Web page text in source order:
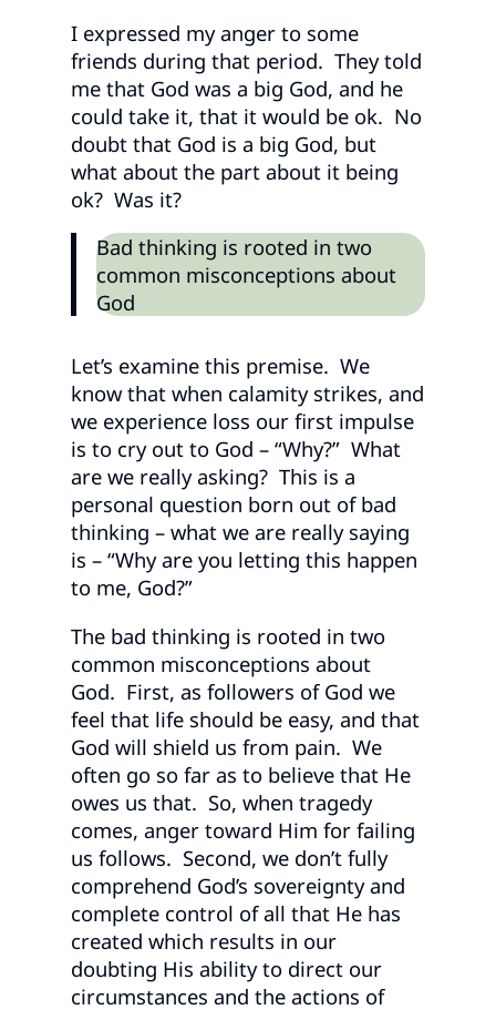
I expressed my anger to some
friends during that period. They told
me that God was a big God, and he
could take it, that it would be ok. No
doubt that God is a big God, but
what about the part about it being
ok? Was it?
Bad thinking is rooted in two
common misconceptions about
God
Let’s examine this premise. We
know that when calamity strikes, and
we experience loss our first impulse
is to cry out to God – “Why?” What
are we really asking? This is a
personal question born out of bad
thinking – what we are really saying
is – “Why are you letting this happen
to me, God?”
The bad thinking is rooted in two
common misconceptions about
God. First, as followers of God we
feel that life should be easy, and that
God will shield us from pain. We
often go so far as to believe that He
owes us that. So, when tragedy
comes, anger toward Him for failing
us follows. Second, we don’t fully
comprehend God’s sovereignty and
complete control of all that He has
created which results in our
doubting His ability to direct our
circumstances and the actions of